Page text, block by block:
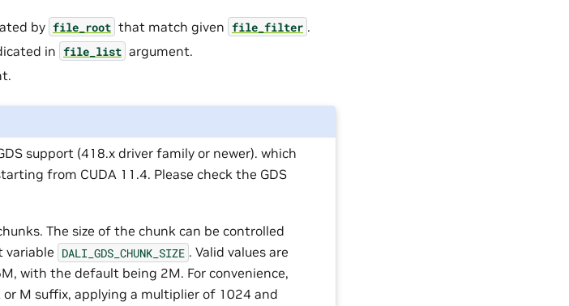
by file_root that match given file_filter .
in file_list argument.
support (418.x driver family or newer). which
from CUDA 11.4. Please check the GDS
The size of the chunk can be controlled
variable DALI_GDS_CHUNK_SIZE . Valid values are
with the default being 2M. For convenience,
M suffix, applying a multiplier of 1024 and